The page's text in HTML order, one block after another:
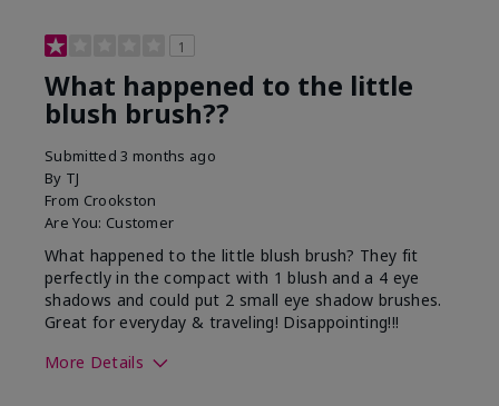
1
What happened to the little
blush brush??
Submitted3 months ago
By TJ
From Crookston
Are You: Customer
What happened to the little blush brush? They fit
perfectly in the compact with 1 blush and a 4 eye
shadows and could put 2 small eye shadow brushes.
Great for everyday & traveling! Disappointing!!!
More Details